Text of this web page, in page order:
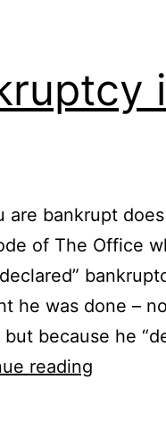
are bankrupt
of The Office
he was done –
because he
reading